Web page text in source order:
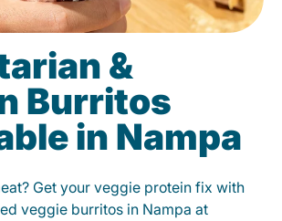
&
Burritos
in Nampa
Get your veggie protein fix with
veggie burritos in Nampa at